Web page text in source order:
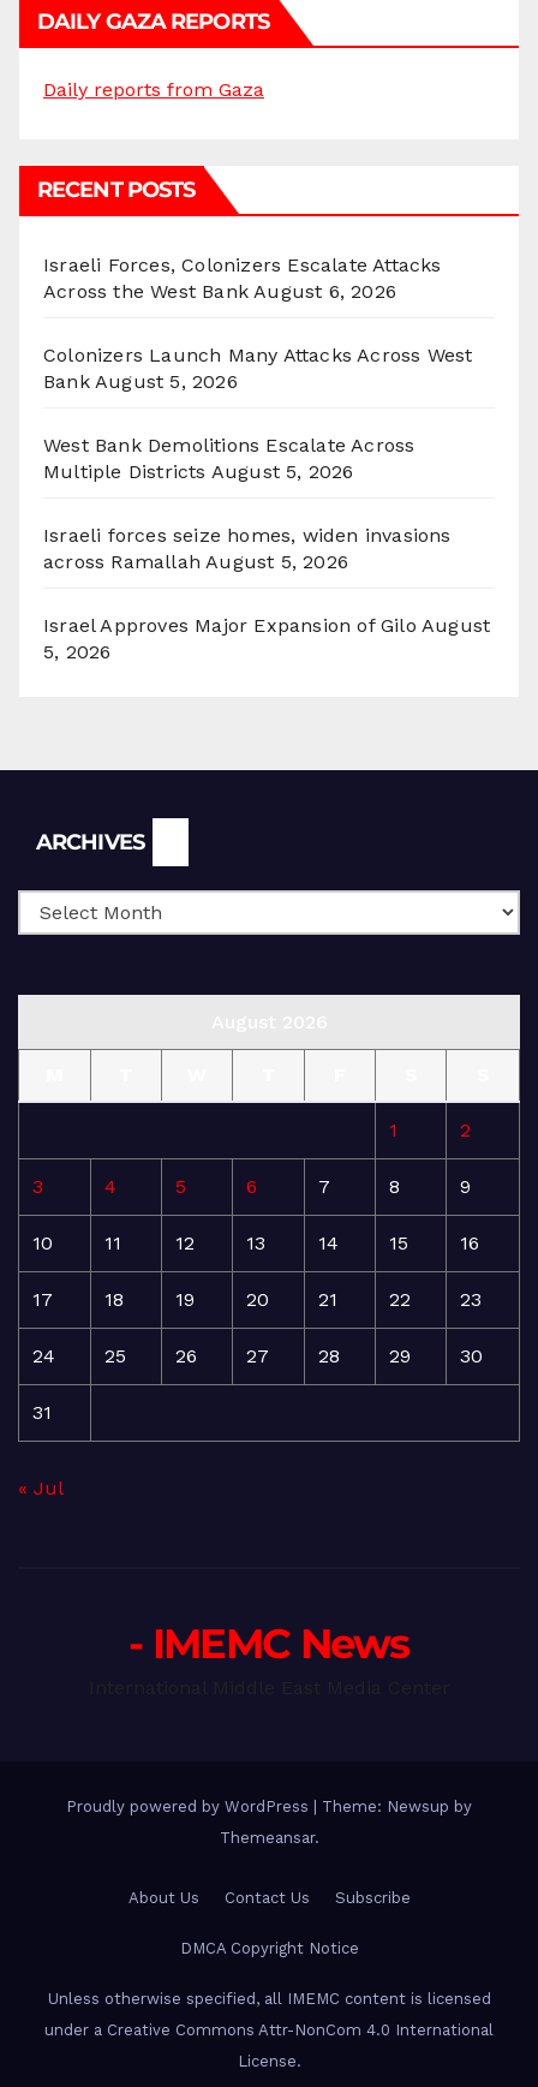
DAILY GAZA REPORTS
Daily reports from Gaza
RECENT POSTS
Israeli Forces, Colonizers Escalate Attacks
Across the West Bank August 6, 2026
Colonizers Launch Many Attacks Across West
Bank August 5, 2026
West Bank Demolitions Escalate Across
Multiple Districts August 5, 2026
Israeli forces seize homes, widen invasions
across Ramallah August 5, 2026
Israel Approves Major Expansion of Gilo August
5, 2026
ARCHIVES
1 2
3 4 5 6 7 8 9
10 11 12 13 14 15 16
17 18 19 20 21 22 23
24 25 26 27 28 29 30
31
« Jul
- IMEMC News
Proudly powered by WordPress
Theme: Newsup by
Themeansar.
About Us Contact Us Subscribe
DMCA Copyright Notice
Unless otherwise specified, all IMEMC content is licensed
under a Creative Commons Attr-NonCom 4.0 International
License.